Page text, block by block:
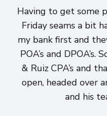
Having to get some
Friday seams a bit
my bank first and
POA’s and
& Ruiz CPA’s and
open, headed over
and his